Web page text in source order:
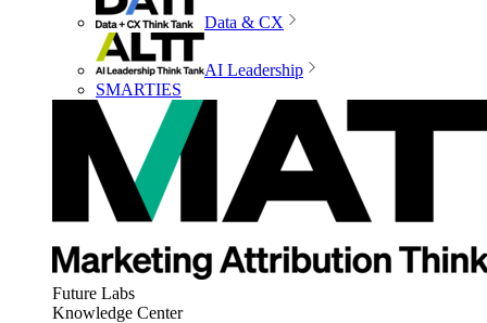
Data & CX
AI Leadership
SMARTIES
Future Labs
Knowledge Center